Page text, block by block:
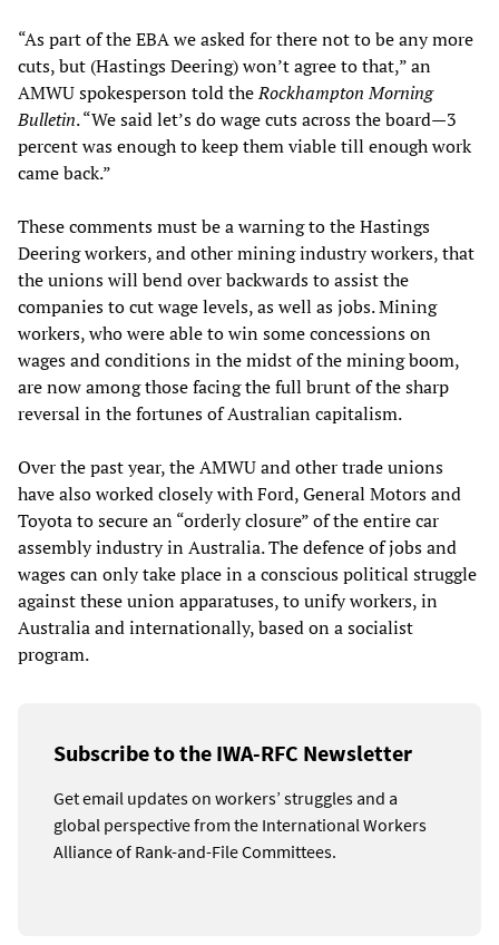
“As part of the EBA we asked for there not to be any more
cuts, but (Hastings Deering) won’t agree to that,” an
AMWU spokesperson told theRockhampton Morning
Bulletin. “We said let’s do wage cuts across the board—3
percent was enough to keep them viable till enough work
came back.”
These comments must be a warning to the Hastings
Deering workers, and other mining industry workers, that
the unions will bend over backwards to assist the
companies to cut wage levels, as well as jobs. Mining
workers, who were able to win some concessions on
wages and conditions in the midst of the mining boom,
are now among those facing the full brunt of the sharp
reversal in the fortunes of Australian capitalism.
Over the past year, the AMWU and other trade unions
have also worked closely with Ford, General Motors and
Toyota to secure an “orderly closure” of the entire car
assembly industry in Australia. The defence of jobs and
wages can only take place in a conscious political struggle
against these union apparatuses, to unify workers, in
Australia and internationally, based on a socialist
program.
Subscribe to the IWA-RFC Newsletter
Get email updates on workers’ struggles and a
global perspective from the International Workers
Alliance of Rank-and-File Committees.